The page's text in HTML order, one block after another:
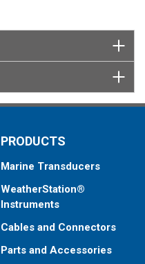
PRODUCTS
Marine Transducers
WeatherStation®
Instruments
Cables and Connectors
Parts and Accessories